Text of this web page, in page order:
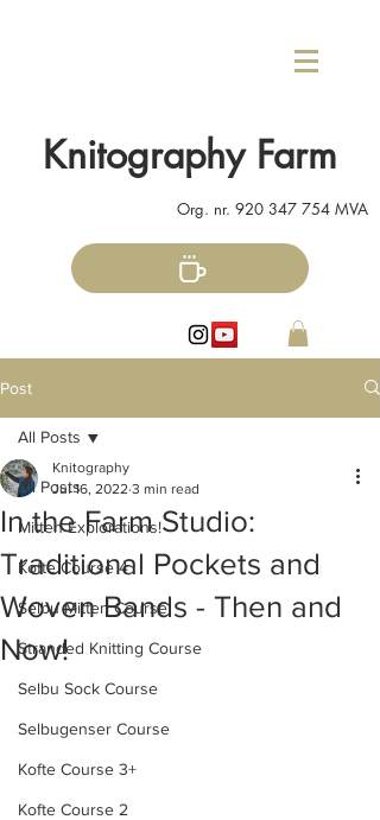
Knitography Farm
Org. nr. 920 347 754 MVA
Post
All Posts
Mitten Explorations!
Kofte Course 4
Selbu Mitten Course
Stranded Knitting Course
Selbu Sock Course
Selbugenser Course
Kofte Course 3+
Kofte Course 2
All Posts
In the Farm Studio:
Traditional Pockets and
Woven Bands - Then and
Now!
Knitography
Jul 16, 2022 3 min read